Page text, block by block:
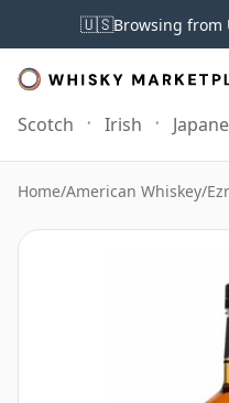
🇺🇸Browsing from
Scotch Irish
Home/American Whiskey/